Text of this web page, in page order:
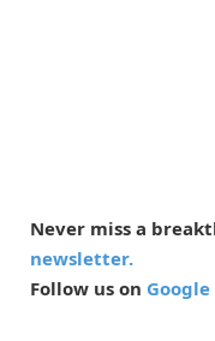
Never miss a
newsletter.
Follow us on Google